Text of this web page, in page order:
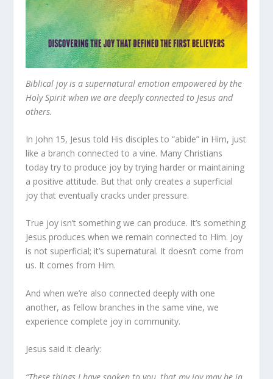
Biblical joy is a supernatural emotion empowered by the
Holy Spirit when we are deeply connected to Jesus and
others.
In John 15, Jesus told His disciples to “abide” in Him, just
like a branch connected to a vine. Many Christians
today try to produce joy by trying harder or maintaining
a positive attitude. But that only creates a superficial
joy that eventually cracks under pressure.
True joy isn’t something we can produce. It’s something
Jesus produces when we remain connected to Him. Joy
is not superficial; it’s supernatural. It doesn’t come from
us. It comes from Him.
And when we’re also connected deeply with one
another, as fellow branches in the same vine, we
experience complete joy in community.
Jesus said it clearly:
“These things I have spoken to you, that my joy may be in